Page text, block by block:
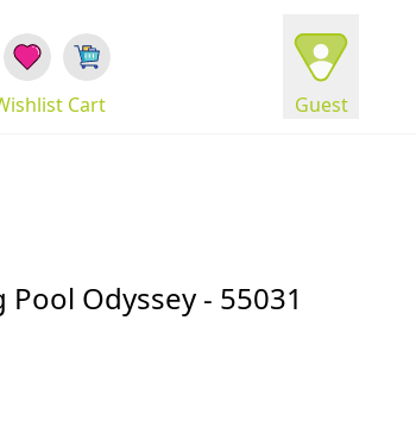
Guest
Cart
Odyssey - 55031